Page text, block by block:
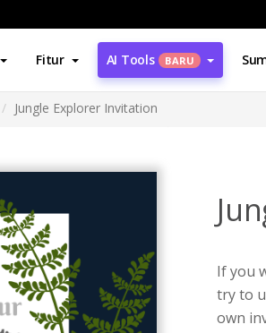
Fitur AI Tools BARU
Jungle Explorer Invitation
If you
try to
own